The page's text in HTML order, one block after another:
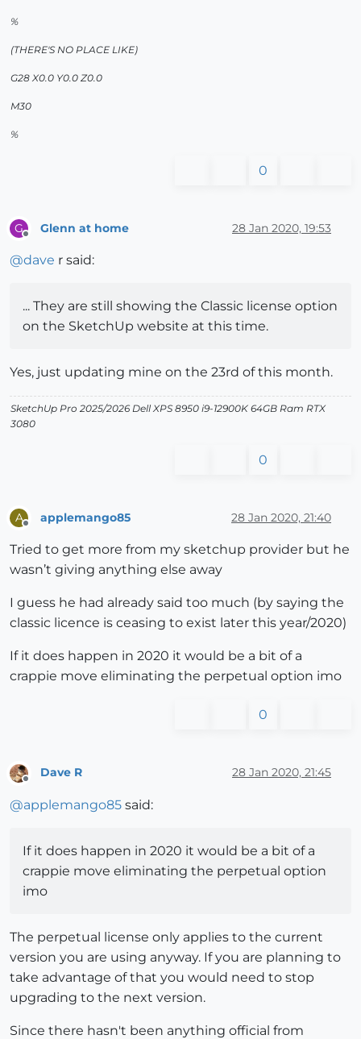
%
(THERE'S NO PLACE LIKE)
G28 X0.0 Y0.0 Z0.0
M30
%
0
G Glenn at home 28 Jan 2020, 19:53
@dave r said:
... They are still showing the Classic license option
on the SketchUp website at this time.
Yes, just updating mine on the 23rd of this month.
SketchUp Pro 2025/2026 Dell XPS 8950 i9-12900K 64GB Ram RTX
3080
0
A applemango85 28 Jan 2020, 21:40
Tried to get more from my sketchup provider but he
wasn’t giving anything else away
I guess he had already said too much (by saying the
classic licence is ceasing to exist later this year/2020)
If it does happen in 2020 it would be a bit of a
crappie move eliminating the perpetual option imo
0
Offline
Dave R 28 Jan 2020, 21:45
@applemango85 said:
If it does happen in 2020 it would be a bit of a
crappie move eliminating the perpetual option
imo
The perpetual license only applies to the current
version you are using anyway. If you are planning to
take advantage of that you would need to stop
upgrading to the next version.
Since there hasn't been anything official from